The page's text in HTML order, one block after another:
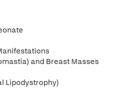
and Breast Masses
Lipodystrophy)